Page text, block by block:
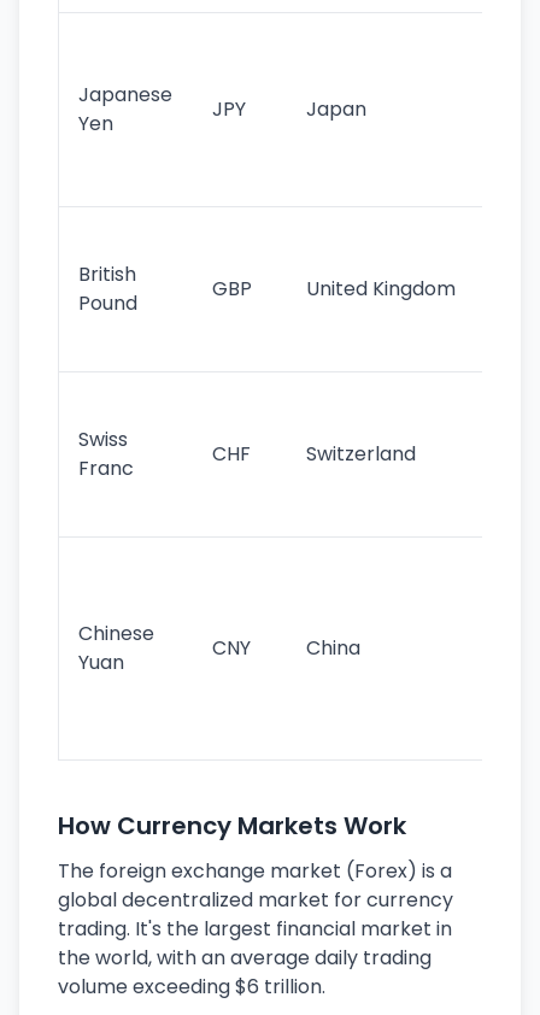
Japanese
Yen
JPY Japan
British
Pound
GBP United Kingdom
Swiss
Franc
CHF Switzerland
Chinese
Yuan
CNY China
How Currency Markets Work
The foreign exchange market (Forex) is a
global decentralized market for currency
trading. It's the largest financial market in
the world, with an average daily trading
volume exceeding $6 trillion.